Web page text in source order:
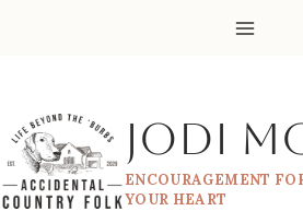
Jodi
ENCOURAGEMENT
YOUR HEART